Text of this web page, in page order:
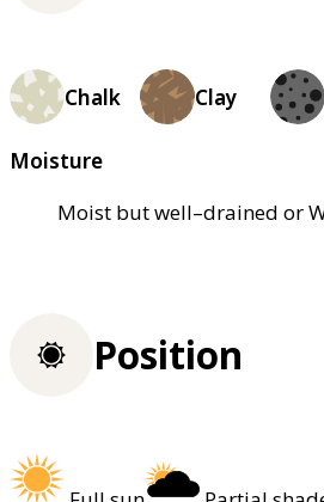
Chalk Clay
Moisture
Moist but well–drained or
Position